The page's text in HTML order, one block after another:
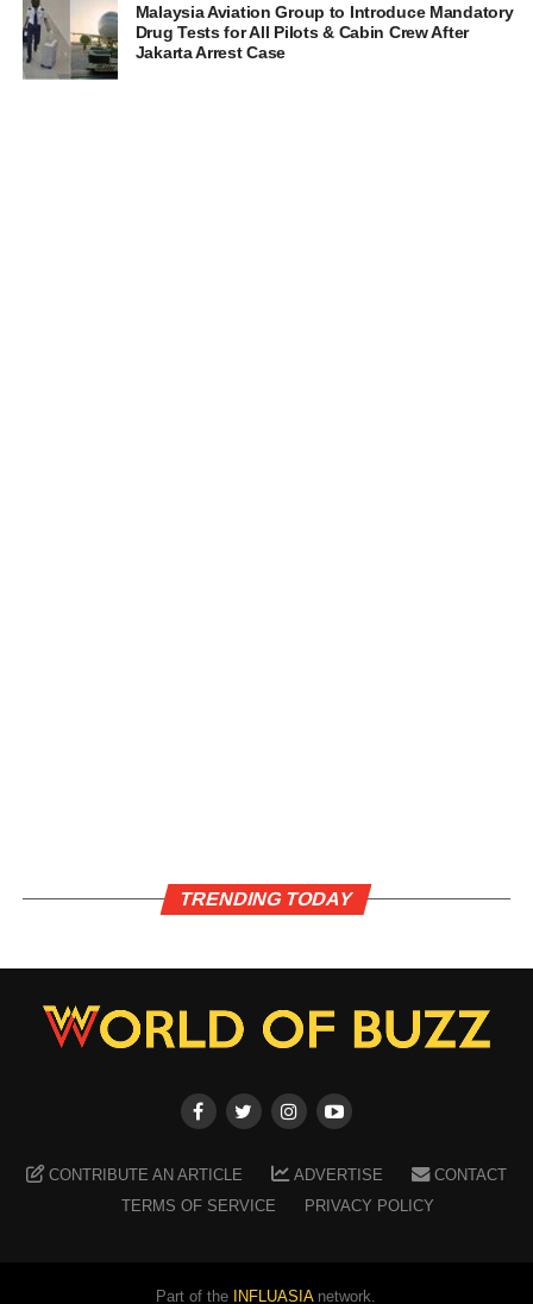
Malaysia Aviation Group to Introduce Mandatory
Drug Tests for All Pilots & Cabin Crew After
Jakarta Arrest Case
TRENDING TODAY
CONTRIBUTE AN ARTICLE ADVERTISE
CONTACT
TERMS OF SERVICE
PRIVACY POLICY
Part of the INFLUASIAnetwork.